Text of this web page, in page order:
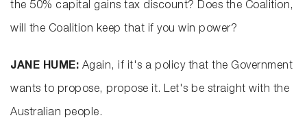
the 50% capital gains tax discount? Does the Coalition,
will the Coalition keep that if you win power?
JANE HUME: Again, if it's a policy that the Government
wants to propose, propose it. Let's be straight with the
Australian people.